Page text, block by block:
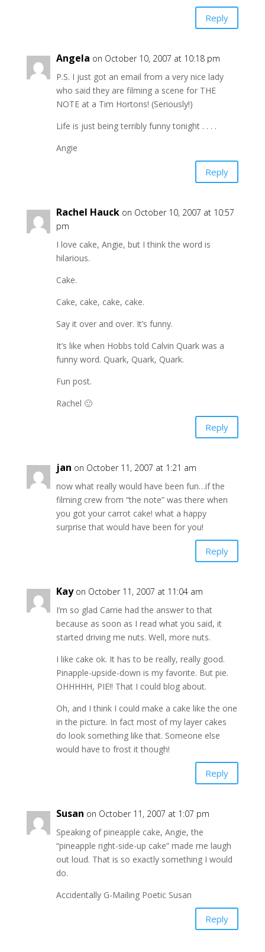
Reply
Angela on October 10, 2007 at 10:18 pm
P.S. I just got an email from a very nice lady
who said they are filming a scene for THE
NOTE at a Tim Hortons! (Seriously!)
Life is just being terribly funny tonight . . . .
Angie
Reply
Rachel Hauck on October 10, 2007 at 10:57
pm
I love cake, Angie, but I think the word is
hilarious.
Cake.
Cake, cake, cake, cake.
Say it over and over. It’s funny.
It’s like when Hobbs told Calvin Quark was a
funny word. Quark, Quark, Quark.
Fun post.
Rachel 🙂
Reply
jan on October 11, 2007 at 1:21 am
now what really would have been fun…if the
filming crew from “the note” was there when
you got your carrot cake! what a happy
surprise that would have been for you!
Reply
Kay on October 11, 2007 at 11:04 am
I’m so glad Carrie had the answer to that
because as soon as I read what you said, it
started driving me nuts. Well, more nuts.
I like cake ok. It has to be really, really good.
Pinapple-upside-down is my favorite. But pie.
OHHHHH, PIE!! That I could blog about.
Oh, and I think I could make a cake like the one
in the picture. In fact most of my layer cakes
do look something like that. Someone else
would have to frost it though!
Reply
Susan on October 11, 2007 at 1:07 pm
Speaking of pineapple cake, Angie, the
“pineapple right-side-up cake” made me laugh
out loud. That is so exactly something I would
do.
Accidentally G-Mailing Poetic Susan
Reply